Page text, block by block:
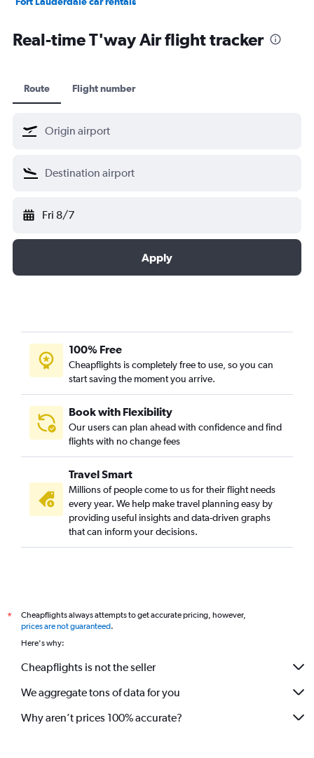
Real-time T'way Air flight tracker
Route Flight number
Fri 8/7
Apply
100% Free
Cheapflights is completely free to use, so you can
start saving the moment you arrive.
Book with Flexibility
Our users can plan ahead with confidence and find
flights with no change fees
Travel Smart
Millions of people come to us for their flight needs
every year. We help make travel planning easy by
providing useful insights and data-driven graphs
that can inform your decisions.
*
Cheapflights always attempts to get accurate pricing, however,
prices are not guaranteed.
Here's why:
Cheapflights is not the seller
We aggregate tons of data for you
Why aren’t prices 100% accurate?